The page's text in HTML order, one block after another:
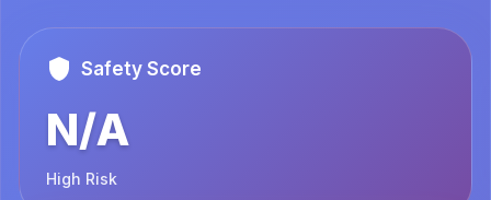
Safety Score
N/A
High Risk